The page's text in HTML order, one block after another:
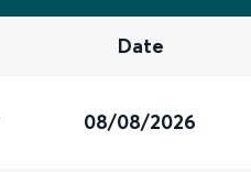
Date
08/08/2026